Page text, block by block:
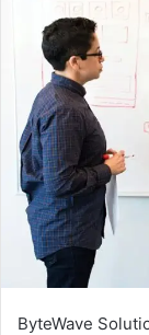
ByteWave